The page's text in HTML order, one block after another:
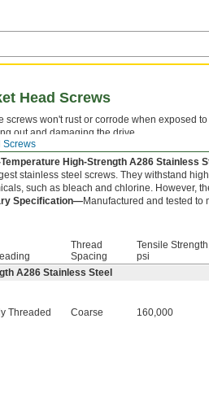
Screws
Head Screws
screws won't rust or corrode when exposed
out and damaging the drive.
is measured from under the head.
Temperature High-Strength A286 Stainless
stainless steel screws. They withstand
such as bleach and chlorine. However,
Specification—Manufactured and tested to
Thread
Spacing
Tensile
psi
A286 Stainless Steel
Threaded Coarse 160,000